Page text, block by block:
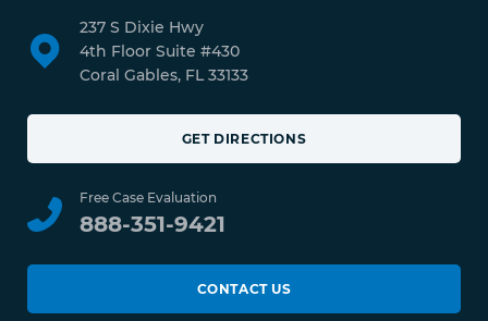
237 S Dixie Hwy
4th Floor Suite #430
Coral Gables, FL 33133
GET DIRECTIONS
Free Case Evaluation
888-351-9421
CONTACT US